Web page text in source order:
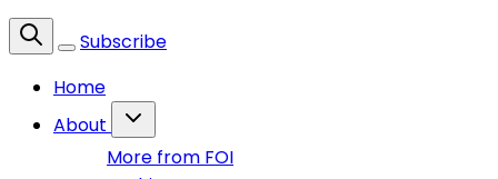
Subscribe
Home
About
More from FOI